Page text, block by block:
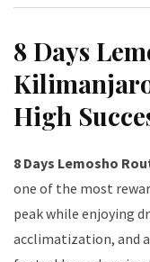
8 Days
High
8 Days Lemosho
one of the most
peak while enjoying
acclimatization, and